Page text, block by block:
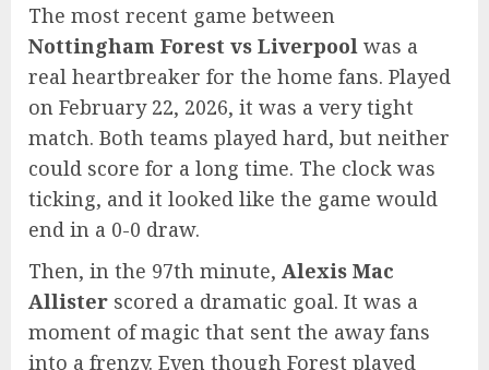
The most recent game between
Nottingham Forest vs Liverpool was a
real heartbreaker for the home fans. Played
on February 22, 2026, it was a very tight
match. Both teams played hard, but neither
could score for a long time. The clock was
ticking, and it looked like the game would
end in a 0-0 draw.
Then, in the 97th minute, Alexis Mac
Allister scored a dramatic goal. It was a
moment of magic that sent the away fans
into a frenzy. Even though Forest played